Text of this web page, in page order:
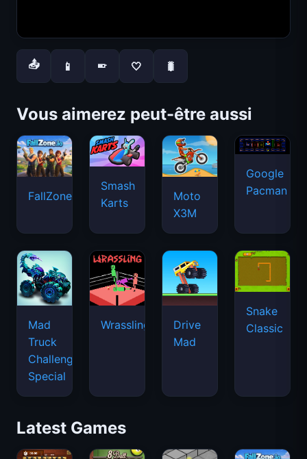
📤 📱 📱 🤍 🐛
Vous aimerez peut-être aussi
FallZone.io
Smash
Karts
Moto
X3M
Google
Pacman
Mad
Truck
Challenge
Special
Wrassling
Drive
Mad
Snake
Classic
Latest Games